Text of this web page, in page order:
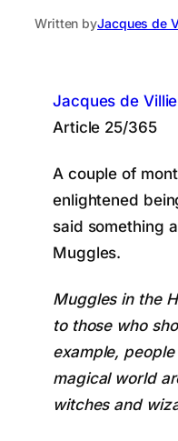
Written byJacques de
Jacques de
Article 25/365
A couple of
enlightened
said something
Muggles.
Muggles in the
to those who
example,
magical world
witches and